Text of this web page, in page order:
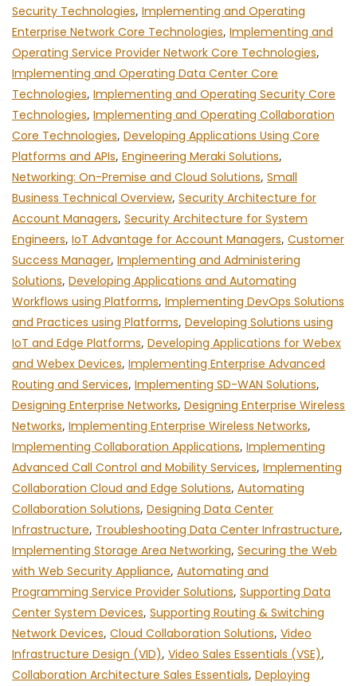
Security Technologies, Implementing and Operating
Enterprise Network Core Technologies, Implementing and
Operating Service Provider Network Core Technologies,
Implementing and Operating Data Center Core
Technologies, Implementing and Operating Security Core
Technologies, Implementing and Operating Collaboration
Core Technologies, Developing Applications Using Core
Platforms and APIs, Engineering Meraki Solutions,
Networking: On-Premise and Cloud Solutions, Small
Business Technical Overview, Security Architecture for
Account Managers, Security Architecture for System
Engineers, IoT Advantage for Account Managers, Customer
Success Manager, Implementing and Administering
Solutions, Developing Applications and Automating
Workflows using Platforms, Implementing DevOps Solutions
and Practices using Platforms, Developing Solutions using
IoT and Edge Platforms, Developing Applications for Webex
and Webex Devices, Implementing Enterprise Advanced
Routing and Services, Implementing SD-WAN Solutions,
Designing Enterprise Networks, Designing Enterprise Wireless
Networks, Implementing Enterprise Wireless Networks,
Implementing Collaboration Applications, Implementing
Advanced Call Control and Mobility Services, Implementing
Collaboration Cloud and Edge Solutions, Automating
Collaboration Solutions, Designing Data Center
Infrastructure, Troubleshooting Data Center Infrastructure,
Implementing Storage Area Networking, Securing the Web
with Web Security Appliance, Automating and
Programming Service Provider Solutions, Supporting Data
Center System Devices, Supporting Routing & Switching
Network Devices, Cloud Collaboration Solutions, Video
Infrastructure Design (VID), Video Sales Essentials (VSE),
Collaboration Architecture Sales Essentials, Deploying